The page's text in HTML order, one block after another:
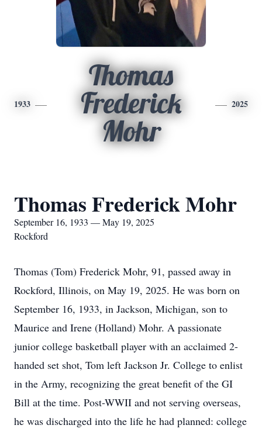
1933
Thomas
Frederick
Mohr
2025
Thomas Frederick Mohr
September 16, 1933 — May 19, 2025
Rockford
Thomas (Tom) Frederick Mohr, 91, passed away in
Rockford, Illinois, on May 19, 2025. He was born on
September 16, 1933, in Jackson, Michigan, son to
Maurice and Irene (Holland) Mohr. A passionate
junior college basketball player with an acclaimed 2-
handed set shot, Tom left Jackson Jr. College to enlist
in the Army, recognizing the great benefit of the GI
Bill at the time. Post-WWII and not serving overseas,
he was discharged into the life he had planned: college